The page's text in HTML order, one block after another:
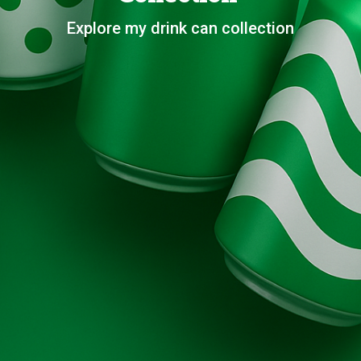
Explore my drink can collection